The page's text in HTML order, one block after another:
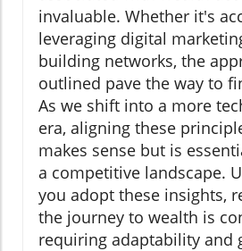
invaluable. Whether it's
leveraging digital
building networks, the
outlined pave the way to
As we shift into a more
era, aligning these
makes sense but is
a competitive landscape.
you adopt these insights,
the journey to wealth is
requiring adaptability and